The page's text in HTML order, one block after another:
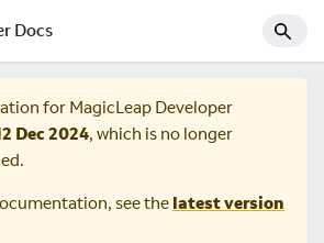
Docs
for MagicLeap Developer
Dec 2024, which is no longer
see the latest version